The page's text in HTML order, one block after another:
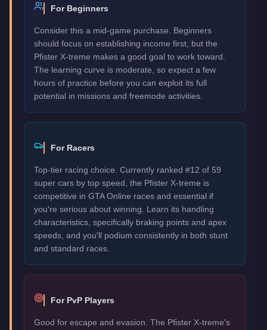
For Beginners
Consider this a mid-game purchase. Beginners
should focus on establishing income first, but the
Pfister X-treme makes a good goal to work toward.
The learning curve is moderate, so expect a few
hours of practice before you can exploit its full
potential in missions and freemode activities.
For Racers
Top-tier racing choice. Currently ranked #12 of 59
super cars by top speed, the Pfister X-treme is
competitive in GTA Online races and essential if
you're serious about winning. Learn its handling
characteristics, specifically braking points and apex
speeds, and you'll podium consistently in both stunt
and standard races.
For PvP Players
Good for escape and evasion. The Pfister X-treme's